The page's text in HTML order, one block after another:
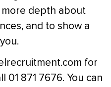
depth about
and to show a
for
01 871 7676. You can